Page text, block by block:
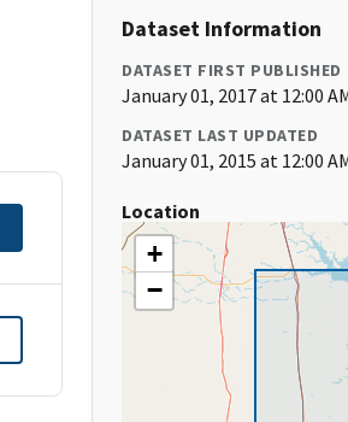
Dataset Information
DATASET FIRST PUBLISHED
January 01, 2017 at 12:00
DATASET LAST UPDATED
January 01, 2015 at 12:00
Location
+
−